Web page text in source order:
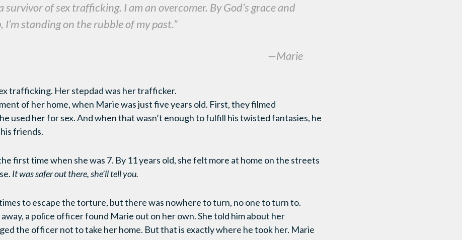
survivor of sex trafficking. I am an overcomer. By God’s grace and
I’m standing on the rubble of my past.”
—Marie
trafficking. Her stepdad was her trafficker.
of her home, when Marie was just five years old. First, they filmed
used her for sex. And when that wasn’t enough to fulfill his twisted fantasies, he
friends.
first time when she was 7. By 11 years old, she felt more at home on the streets
It was safer out there, she’ll tell you.
to escape the torture, but there was nowhere to turn, no one to turn to.
a police officer found Marie out on her own. She told him about her
the officer not to take her home. But that is exactly where he took her. Marie